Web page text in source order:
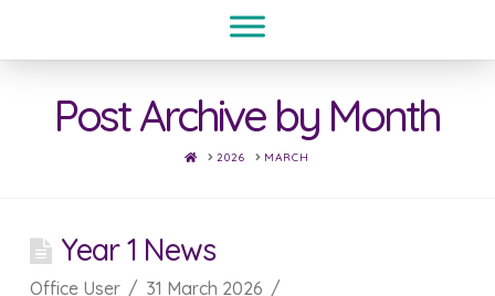
Post Archive by Month
HOME
2026 MARCH
Year 1 News
Office User 31 March 2026